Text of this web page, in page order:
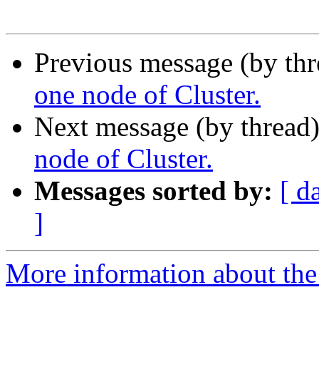
Previous message (by
one node of Cluster.
Next message (by
node of Cluster.
Messages sorted by: [
]
More information about